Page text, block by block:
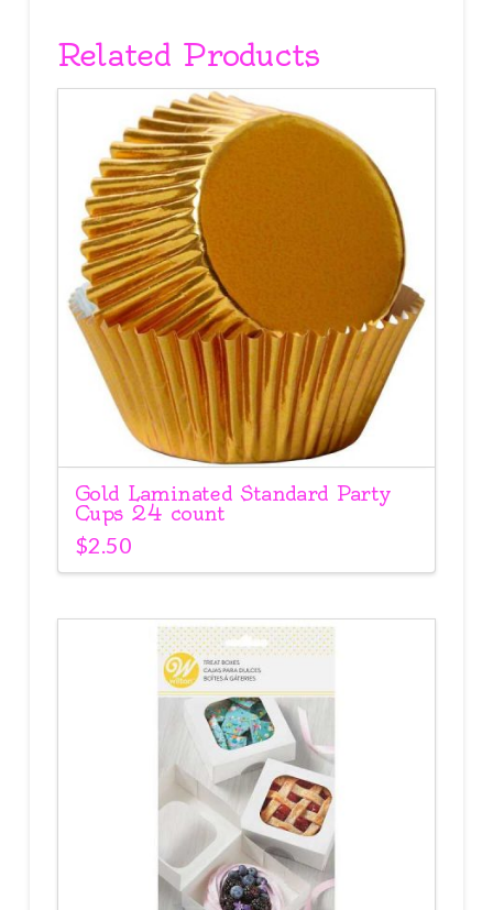
Related Products
Gold Laminated Standard Party
Cups 24 count
$2.50